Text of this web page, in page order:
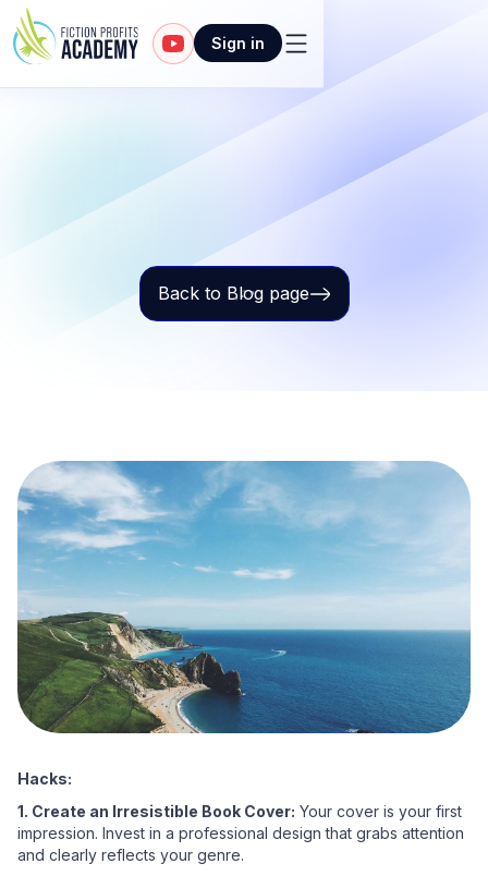
Sign in
Back to Blog page
Hacks:
1. Create an Irresistible Book Cover: Your cover is your first
impression. Invest in a professional design that grabs attention
and clearly reflects your genre.